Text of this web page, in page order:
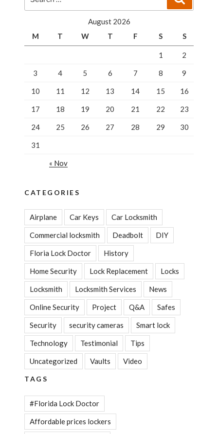
Has
for:
August 2026
M
T W T F S S
1 2
3 4 5 6 7 8 9
10 11 12 13 14 15 16
17 18 19 20 21 22 23
24 25 26 27 28 29 30
31
« Nov
CATEGORIES
Airplane Car Keys Car Locksmith
Commercial locksmith Deadbolt DIY
Floria Lock Doctor History
Home Security Lock Replacement Locks
Locksmith Locksmith Services News
Online Security Project Q&A Safes
Security security cameras Smart lock
Technology Testimonial Tips
Uncategorized Vaults Video
TAGS
#Florida Lock Doctor
Affordable prices lockers